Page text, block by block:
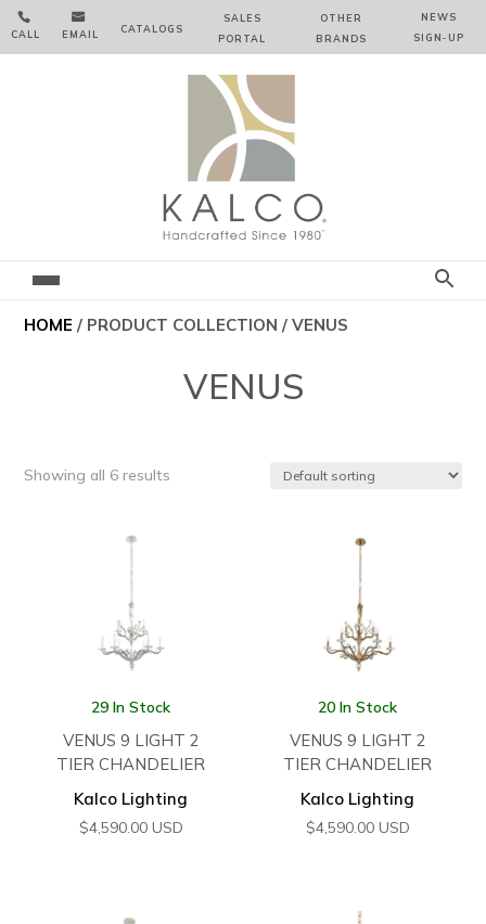

CALL

EMAIL CATALOGS
SALES
PORTAL
OTHER
BRANDS
NEWS
SIGN‑⁠UP
HOME / PRODUCT COLLECTION / VENUS
VENUS
Showing all 6 results
29 In Stock
VENUS 9 LIGHT 2
TIER CHANDELIER
Kalco Lighting
$4,590.00 USD
20 In Stock
VENUS 9 LIGHT 2
TIER CHANDELIER
Kalco Lighting
$4,590.00 USD